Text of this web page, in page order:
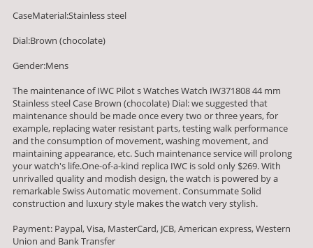
CaseMaterial:Stainless steel
Dial:Brown (chocolate)
Gender:Mens
The maintenance of IWC Pilot s Watches Watch IW371808 44 mm
Stainless steel Case Brown (chocolate) Dial: we suggested that
maintenance should be made once every two or three years, for
example, replacing water resistant parts, testing walk performance
and the consumption of movement, washing movement, and
maintaining appearance, etc. Such maintenance service will prolong
your watch's life.One-of-a-kind replica IWC is sold only $269. With
unrivalled quality and modish design, the watch is powered by a
remarkable Swiss Automatic movement. Consummate Solid
construction and luxury style makes the watch very stylish.
Payment: Paypal, Visa, MasterCard, JCB, American express, Western
Union and Bank Transfer